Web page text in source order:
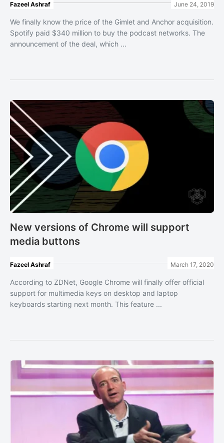
Fazeel Ashraf June 24, 2019
We finally know the price of the Gimlet and Anchor acquisition.
Spotify paid $340 million to buy the podcast networks. The
announcement of the deal, which ...
New versions of Chrome will support
media buttons
Fazeel Ashraf March 17, 2020
According to ZDNet, Google Chrome will finally offer official
support for multimedia keys on desktop and laptop
keyboards starting next month. This feature ...